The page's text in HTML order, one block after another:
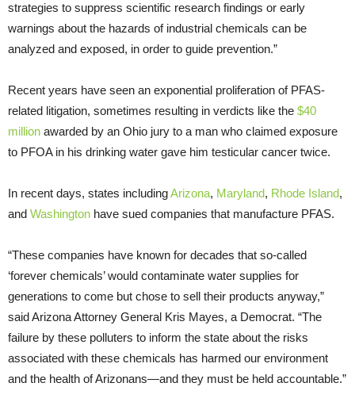
strategies to suppress scientific research findings or early
warnings about the hazards of industrial chemicals can be
analyzed and exposed, in order to guide prevention.”
Recent years have seen an exponential proliferation of PFAS-
related litigation, sometimes resulting in verdicts like the $40
million awarded by an Ohio jury to a man who claimed exposure
to PFOA in his drinking water gave him testicular cancer twice.
In recent days, states includingArizona, Maryland, Rhode Island,
and Washington have sued companies that manufacture PFAS.
“These companies have known for decades that so-called
‘forever chemicals’ would contaminate water supplies for
generations to come but chose to sell their products anyway,”
said Arizona Attorney General Kris Mayes, a Democrat. “The
failure by these polluters to inform the state about the risks
associated with these chemicals has harmed our environment
and the health of Arizonans—and they must be held accountable.”